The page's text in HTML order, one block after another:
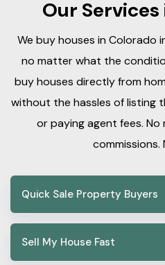
Our
We buy houses in Colorado
no matter what the
buy houses directly from
without the hassles of listing
or paying agent fees. No
commissions.
Quick Sale Property Buyers
Sell My House Fast